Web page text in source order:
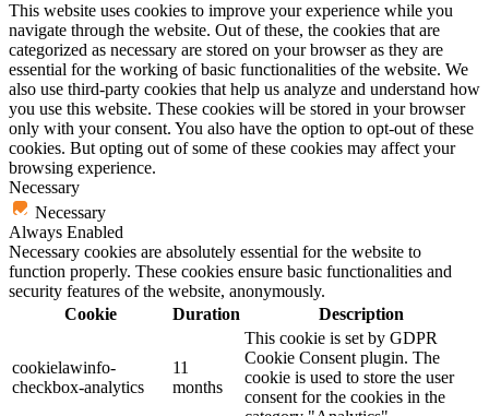
This website uses cookies to improve your experience while you
navigate through the website. Out of these, the cookies that are
categorized as necessary are stored on your browser as they are
essential for the working of basic functionalities of the website. We
also use third-party cookies that help us analyze and understand how
you use this website. These cookies will be stored in your browser
only with your consent. You also have the option to opt-out of these
cookies. But opting out of some of these cookies may affect your
browsing experience.
Necessary
Necessary
Always Enabled
Necessary cookies are absolutely essential for the website to
function properly. These cookies ensure basic functionalities and
security features of the website, anonymously.
Cookie
Duration Description
cookielawinfo-
checkbox-analytics
11
months
This cookie is set by GDPR
Cookie Consent plugin. The
cookie is used to store the user
consent for the cookies in the